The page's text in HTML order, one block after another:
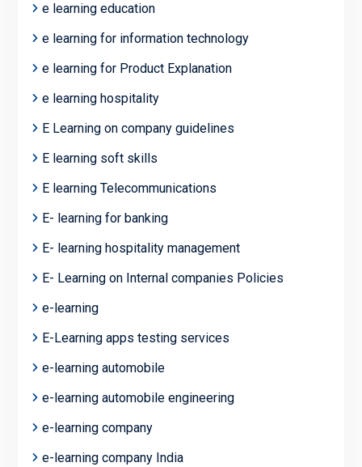
e learning education
e learning for information technology
e learning for Product Explanation
e learning hospitality
E Learning on company guidelines
E learning soft skills
E learning Telecommunications
E- learning for banking
E- learning hospitality management
E- Learning on Internal companies Policies
e-learning
E-Learning apps testing services
e-learning automobile
e-learning automobile engineering
e-learning company
e-learning company India